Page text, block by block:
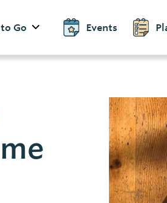
Places to Go Events